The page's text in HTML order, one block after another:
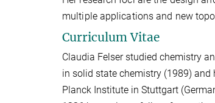
multiple applications and new
Curriculum Vitae
Claudia Felser studied chemistry
in solid state chemistry (1989)
Planck Institute in Stuttgart